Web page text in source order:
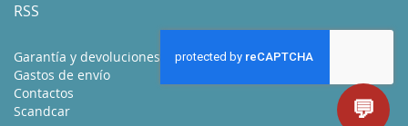
RSS
Garantía y devoluciones
Gastos de envío
Contactos
Scandcar
💬